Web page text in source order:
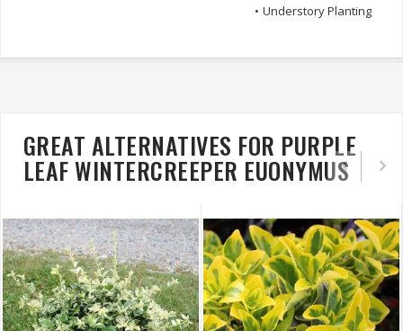
• Understory Planting
GREAT ALTERNATIVES FOR PURPLE
LEAF WINTERCREEPER EUONYMUS